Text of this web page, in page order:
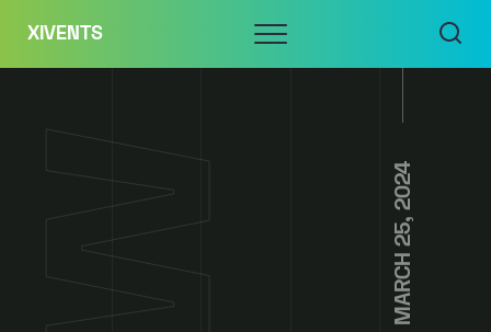
content
XIVENTS Menu
MARCH 25, 2024